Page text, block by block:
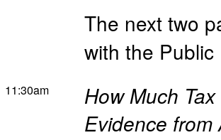
The next two
with the
11:30am
How Much
Evidence from